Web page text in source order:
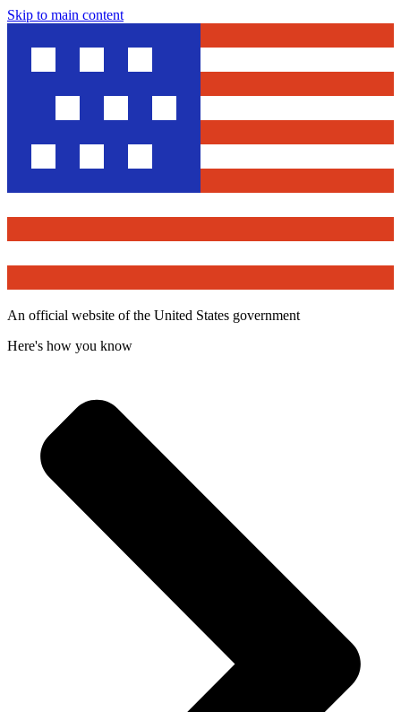
Skip to main content
An official website of the United States government
Here's how you know